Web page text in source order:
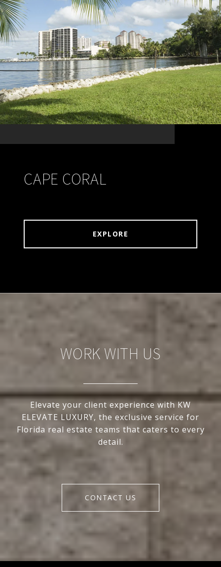
CAPE CORAL
EXPLORE
WORK WITH US
Elevate your client experience with KW
ELEVATE LUXURY, the exclusive service for
Florida real estate teams that caters to every
detail.
CONTACT US